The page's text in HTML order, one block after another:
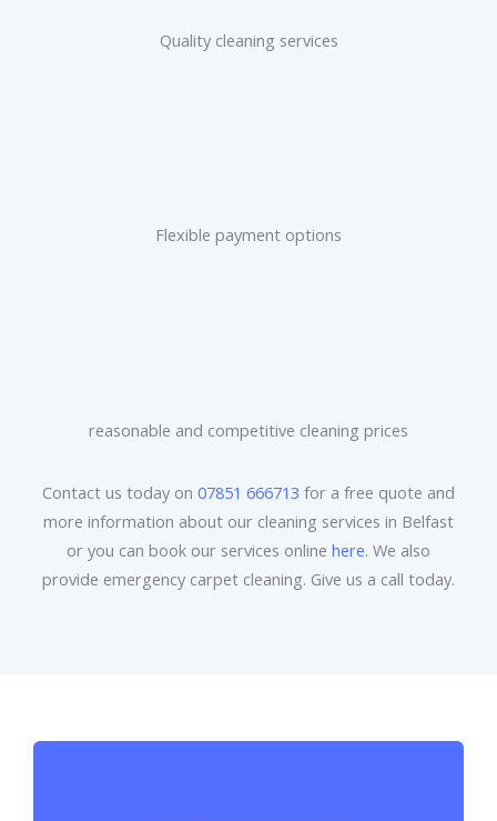
Quality cleaning services
Flexible payment options
reasonable and competitive cleaning prices
Contact us today on 07851 666713 for a free quote and
more information about our cleaning services in Belfast
or you can book our services online here. We also
provide emergency carpet cleaning. Give us a call today.